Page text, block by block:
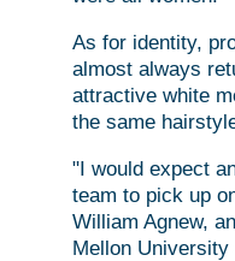
As for identity,
almost always
attractive white
the same
"I would expect
team to pick up
William Agnew,
Mellon